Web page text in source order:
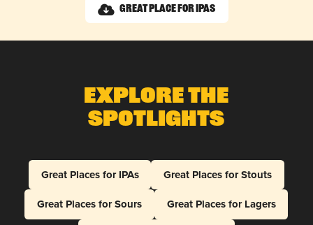
Great Place for IPAs
Explore The
Spotlights
Great Places for IPAs
Great Places for Stouts
Great Places for Sours
Great Places for Lagers